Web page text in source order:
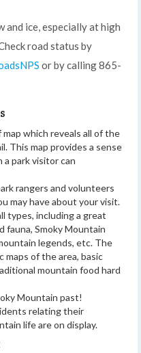
and ice, especially at high
road status by
or by calling 865-
which reveals all of the
This map provides a sense
park visitor can
rangers and volunteers
may have about your visit.
types, including a great
fauna, Smoky Mountain
legends, etc. The
maps of the area, basic
mountain food hard
Mountain past!
relating their
life are on display.